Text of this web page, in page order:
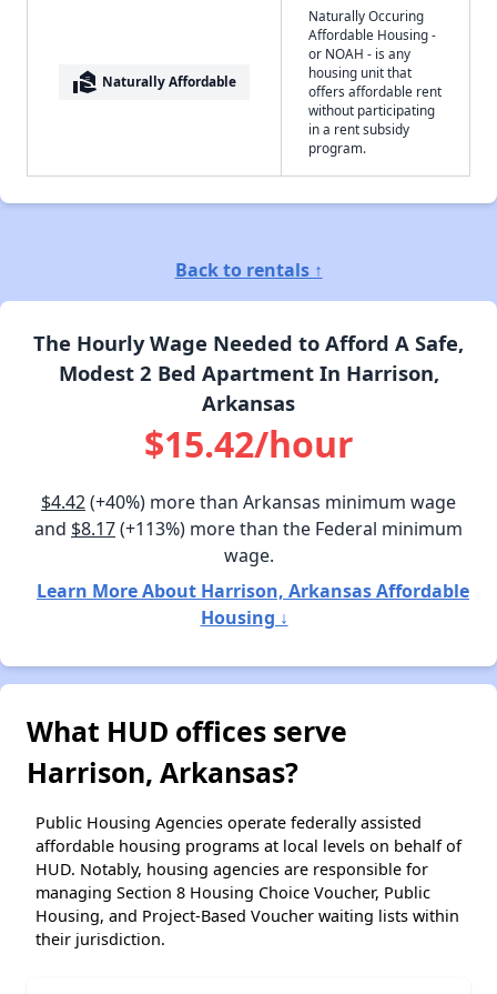
real_estate_agent Naturally Affordable
Naturally Occuring
Affordable Housing -
or NOAH - is any
housing unit that
offers affordable rent
without participating
in a rent subsidy
program.
Back to rentals ↑
The Hourly Wage Needed to Afford A Safe,
Modest 2 Bed Apartment In Harrison,
Arkansas
$15.42/hour
$4.42(+40%) more than Arkansas minimum wage
and $8.17(+113%) more than the Federal minimum
wage.
Learn More About Harrison, Arkansas Affordable
Housing ↓
What HUD offices serve
Harrison, Arkansas?
Public Housing Agencies operate federally assisted
affordable housing programs at local levels on behalf of
HUD. Notably, housing agencies are responsible for
managing Section 8 Housing Choice Voucher, Public
Housing, and Project-Based Voucher waiting lists within
their jurisdiction.